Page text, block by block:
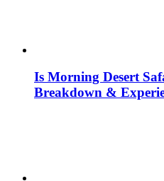
Is Morning Desert
Breakdown &